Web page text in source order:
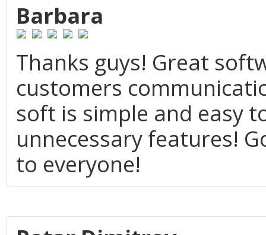
Barbara
Thanks guys! Great
customers
soft is simple and easy
unnecessary features!
to everyone!